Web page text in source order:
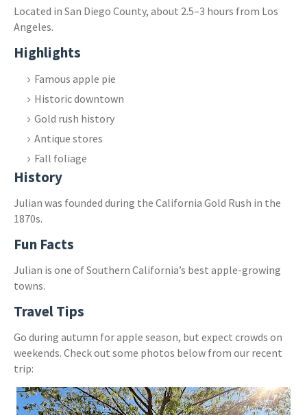
Located in San Diego County, about 2.5–3 hours from Los
Angeles.
Highlights
Famous apple pie
Historic downtown
Gold rush history
Antique stores
Fall foliage
History
Julian was founded during the California Gold Rush in the
1870s.
Fun Facts
Julian is one of Southern California’s best apple-growing
towns.
Travel Tips
Go during autumn for apple season, but expect crowds on
weekends. Check out some photos below from our recent
trip: